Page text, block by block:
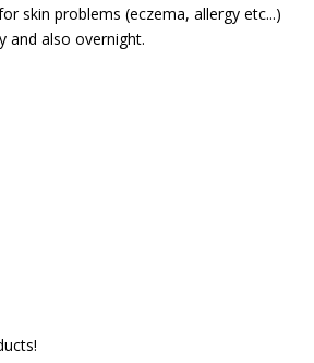
skin problems (eczema, allergy etc...)
and also overnight.